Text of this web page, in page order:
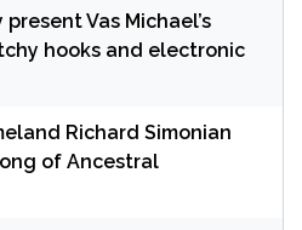
Vas Michael’s
hooks and electronic
Richard Simonian
of Ancestral